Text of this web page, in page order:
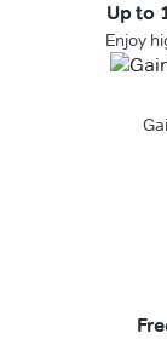
Up to
Enjoy